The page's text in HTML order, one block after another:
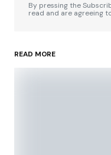
By pressing the
read and are agreeing
READ MORE